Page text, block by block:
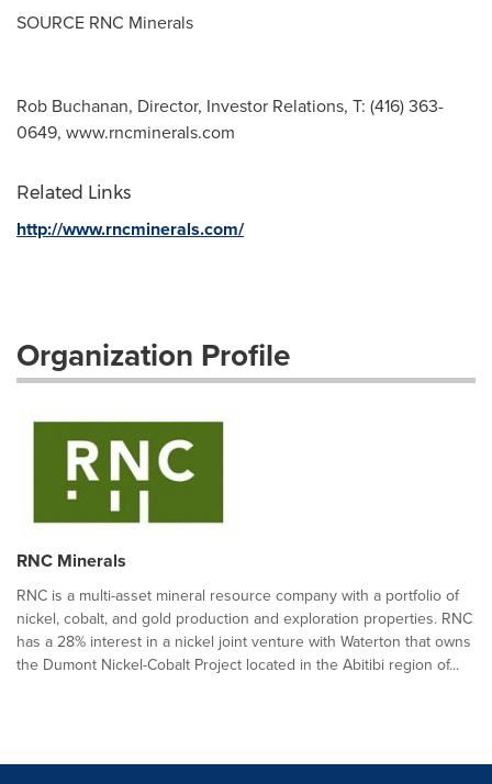
SOURCE RNC Minerals
Rob Buchanan, Director, Investor Relations, T: (416) 363-
0649, www.rncminerals.com
Related Links
http://www.rncminerals.com/
Organization Profile
RNC Minerals
RNC is a multi-asset mineral resource company with a portfolio of
nickel, cobalt, and gold production and exploration properties. RNC
has a 28% interest in a nickel joint venture with Waterton that owns
the Dumont Nickel-Cobalt Project located in the Abitibi region of...